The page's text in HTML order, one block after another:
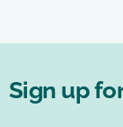
Sign up